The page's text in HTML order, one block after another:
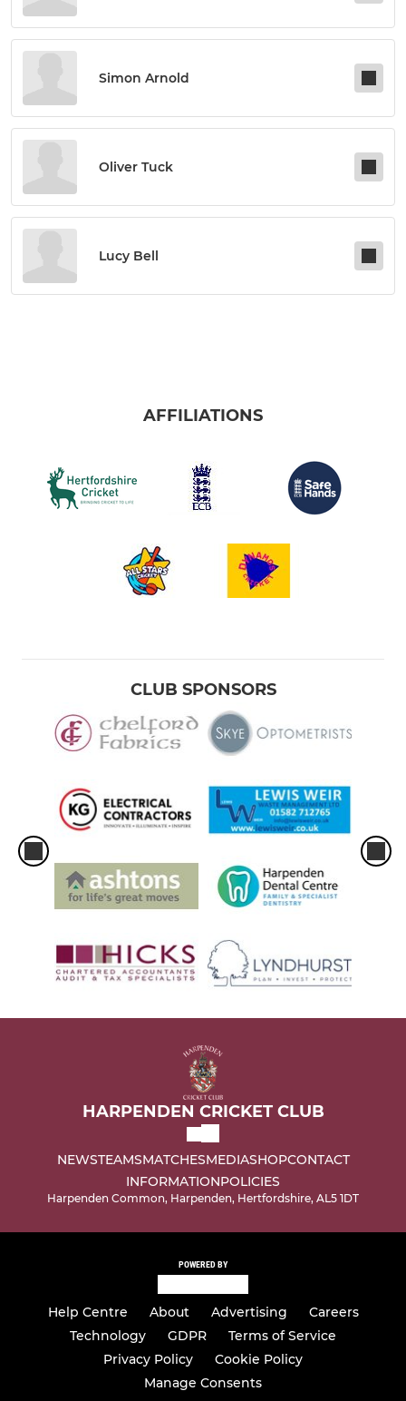
Simon Arnold
Oliver Tuck
Lucy Bell
AFFILIATIONS
CLUB SPONSORS
HARPENDEN CRICKET CLUB
NEWSTEAMSMATCHESMEDIASHOPCONTACT
INFORMATIONPOLICIES
Harpenden Common, Harpenden, Hertfordshire, AL5 1DT
POWERED BY
Help Centre About Advertising
Careers
Technology
GDPR
Terms of Service
Privacy Policy
Cookie Policy
Manage Consents